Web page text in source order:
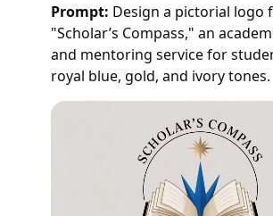
Prompt: Design a pictorial logo
"Scholar’s Compass," an
and mentoring service for
royal blue, gold, and ivory tones.